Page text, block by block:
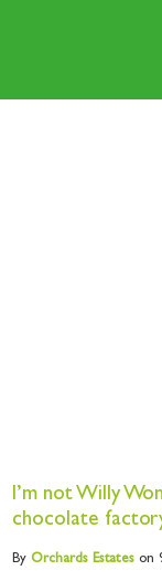
I’m not Willy
chocolate
ByOrchardsEstates on